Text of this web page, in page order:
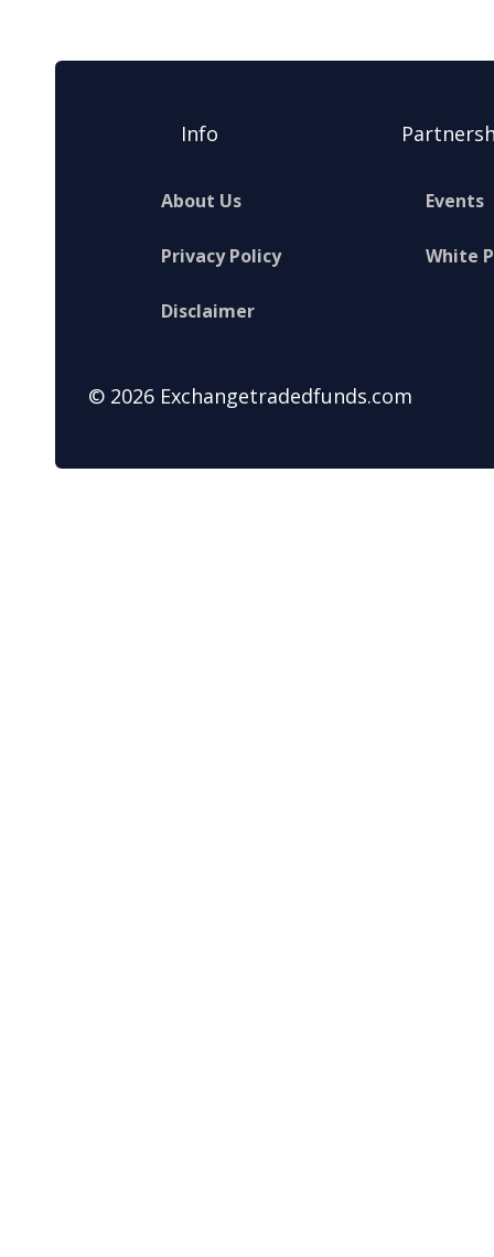
Info
About Us
Privacy Policy
Disclaimer
Events
White
© 2026 Exchangetradedfunds.com